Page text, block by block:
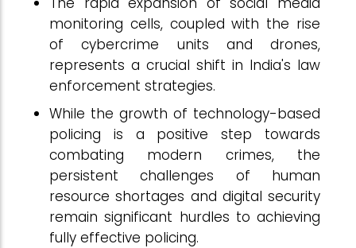
monitoring cells, coupled with the rise
of cybercrime units and drones,
represents a crucial shift in India's law
enforcement strategies.
While the growth of technology-based
policing is a positive step towards
combating modern crimes, the
persistent challenges of human
resource shortages and digital security
remain significant hurdles to achieving
fully effective policing.